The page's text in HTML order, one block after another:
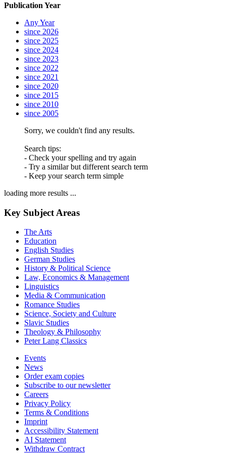
Publication Year
Any Year
since 2026
since 2025
since 2024
since 2023
since 2022
since 2021
since 2020
since 2015
since 2010
since 2005
Sorry, we couldn't find any results.
Search tips:
- Check your spelling and try again
- Try a similar but different search term
- Keep your search term simple
loading more results ...
Key Subject Areas
The Arts
Education
English Studies
German Studies
History & Political Science
Law, Economics & Management
Linguistics
Media & Communication
Romance Studies
Science, Society and Culture
Slavic Studies
Theology & Philosophy
Peter Lang Classics
Events
News
Order exam copies
Subscribe to our newsletter
Careers
Privacy Policy
Terms & Conditions
Imprint
Accessibility Statement
AI Statement
Withdraw Contract